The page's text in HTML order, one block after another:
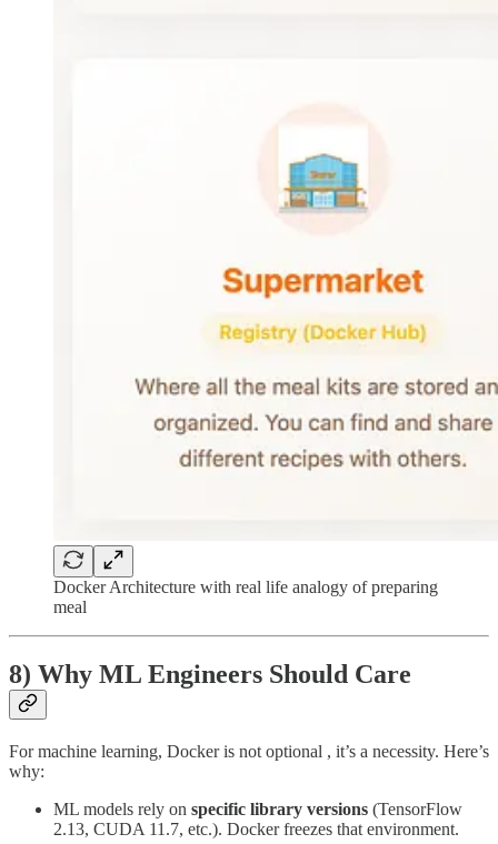
Docker Architecture with real life analogy of preparing
meal
8) Why ML Engineers Should Care
For machine learning, Docker is not optional , it’s a necessity. Here’s
why:
ML models rely on specific library versions (TensorFlow
2.13, CUDA 11.7, etc.). Docker freezes that environment.